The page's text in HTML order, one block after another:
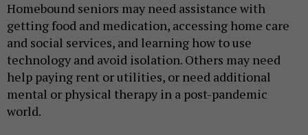
Homebound seniors may need assistance with
getting food and medication, accessing home care
and social services, and learning how to use
technology and avoid isolation. Others may need
help paying rent or utilities, or need additional
mental or physical therapy in a post-pandemic
world.